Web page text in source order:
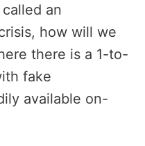
an
how will we
there is a 1-to-
fake
available on-